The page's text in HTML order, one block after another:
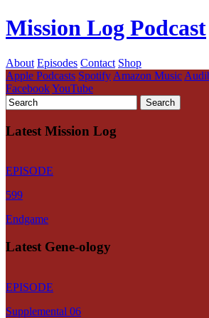
Mission Log Podcast
About Episodes Contact Shop
Apple Podcasts Spotify Amazon Music
FacebookYouTube
Latest Mission Log
EPISODE
599
Endgame
Latest Gene-ology
EPISODE
Supplemental 06